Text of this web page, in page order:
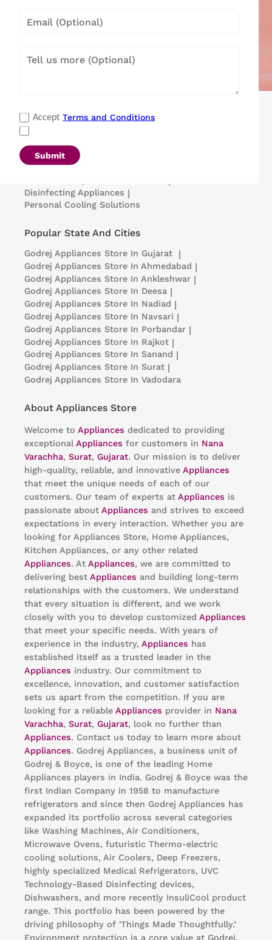
Accept Terms and Conditions
Submit
Refrigerators
Microwave Ovens
Portable Insulin Cooler
Disinfecting Appliances |
Personal Cooling Solutions
Popular State And Cities
Godrej Appliances Store In Gujarat |
Godrej Appliances Store In Ahmedabad |
Godrej Appliances Store In Ankleshwar |
Godrej Appliances Store In Deesa |
Godrej Appliances Store In Nadiad |
Godrej Appliances Store In Navsari |
Godrej Appliances Store In Porbandar |
Godrej Appliances Store In Rajkot |
Godrej Appliances Store In Sanand |
Godrej Appliances Store In Surat |
Godrej Appliances Store In Vadodara
About Appliances Store
Welcome to Appliances dedicated to providing
exceptional Appliances for customers in Nana
Varachha, Surat, Gujarat. Our mission is to deliver
high-quality, reliable, and innovative Appliances
that meet the unique needs of each of our
customers. Our team of experts at Appliances is
passionate about Appliances and strives to exceed
expectations in every interaction. Whether you are
looking for Appliances Store, Home Appliances,
Kitchen Appliances, or any other related
Appliances. At Appliances, we are committed to
delivering best Appliances and building long-term
relationships with the customers. We understand
that every situation is different, and we work
closely with you to develop customized Appliances
that meet your specific needs. With years of
experience in the industry, Appliances has
established itself as a trusted leader in the
Appliances industry. Our commitment to
excellence, innovation, and customer satisfaction
sets us apart from the competition. If you are
looking for a reliable Appliances provider in Nana
Varachha, Surat, Gujarat, look no further than
Appliances. Contact us today to learn more about
Appliances. Godrej Appliances, a business unit of
Godrej & Boyce, is one of the leading Home
Appliances players in India. Godrej & Boyce was the
first Indian Company in 1958 to manufacture
refrigerators and since then Godrej Appliances has
expanded its portfolio across several categories
like Washing Machines, Air Conditioners,
Microwave Ovens, futuristic Thermo-electric
cooling solutions, Air Coolers, Deep Freezers,
highly specialized Medical Refrigerators, UVC
Technology-Based Disinfecting devices,
Dishwashers, and more recently InsuliCool product
range. This portfolio has been powered by the
driving philosophy of 'Things Made Thoughtfully.’
Environment protection is a core value at Godrej.